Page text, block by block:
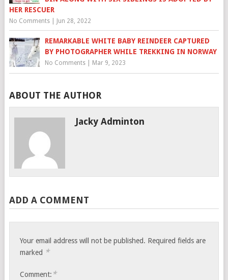
HER RESCUER
No Comments| Jun 28, 2022
REMARKABLE WHITE BABY REINDEER CAPTURED
BY PHOTOGRAPHER WHILE TREKKING IN NORWAY
No Comments| Mar 9, 2023
ABOUT THE AUTHOR
Jacky Adminton
ADD A COMMENT
Your email address will not be published. Required fields are
marked *
Comment: *